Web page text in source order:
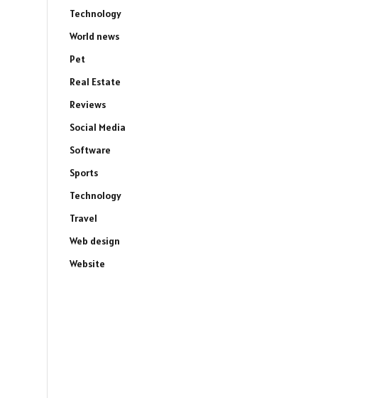
Technology
World news
Pet
Real Estate
Reviews
Social Media
Software
Sports
Technology
Travel
Web design
Website